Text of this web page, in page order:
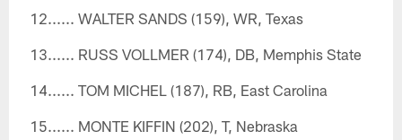
12...... WALTER SANDS (159), WR, Texas
13...... RUSS VOLLMER (174), DB, Memphis State
14...... TOM MICHEL (187), RB, East Carolina
15...... MONTE KIFFIN (202), T, Nebraska